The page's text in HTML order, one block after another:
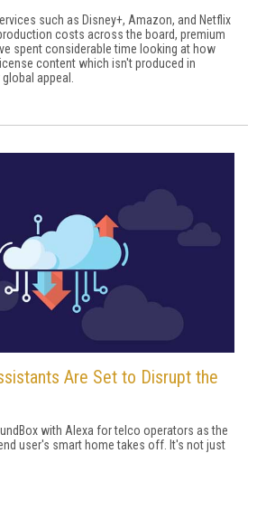
such as Disney+, Amazon, and Netflix
costs across the board, premium
spent considerable time looking at how
content which isn't produced in
appeal.
Are Set to Disrupt the
with Alexa for telco operators as the
user's smart home takes off. It's not just